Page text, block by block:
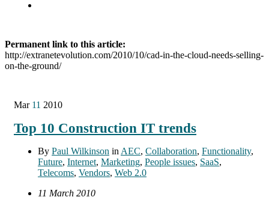
Permanent link to this article:
http://extranetevolution.com/2010/10/cad-in-the-cloud-needs-selling-
on-the-ground/
Mar 11 2010
Top 10 Construction IT trends
By Paul Wilkinson in AEC, Collaboration, Functionality,
Future, Internet, Marketing, People issues, SaaS,
Telecoms, Vendors, Web 2.0
11 March 2010